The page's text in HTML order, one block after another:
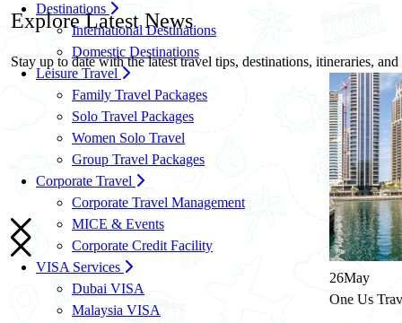
Destinations
International Destinations
Domestic Destinations
Leisure Travel
Family Travel Packages
Solo Travel Packages
Women Solo Travel
Group Travel Packages
Corporate Travel
Corporate Travel Management
MICE & Events
Corporate Credit Facility
VISA Services
Dubai VISA
Malaysia VISA
ExploreLatest News
Stay up to date with the latest travel tips, destinations, itineraries,
May
One Us Travels